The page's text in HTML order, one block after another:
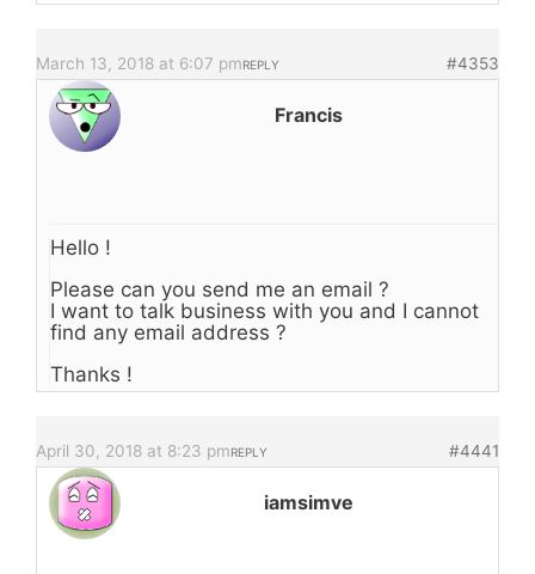
March 13, 2018 at 6:07 pm #4353
REPLY
Francis
Hello !
Please can you send me an email ?
I want to talk business with you and I cannot
find any email address ?
Thanks !
April 30, 2018 at 8:23 pm #4441
REPLY
iamsimve